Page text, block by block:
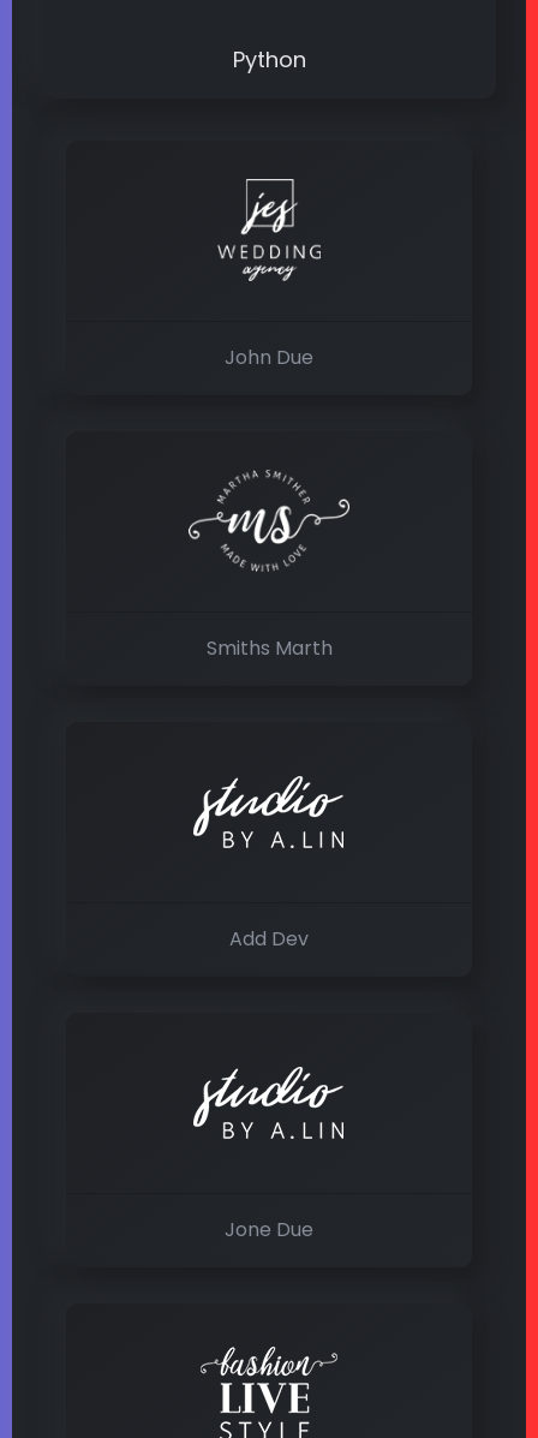
Python
John Due
Smiths Marth
Add Dev
Jone Due